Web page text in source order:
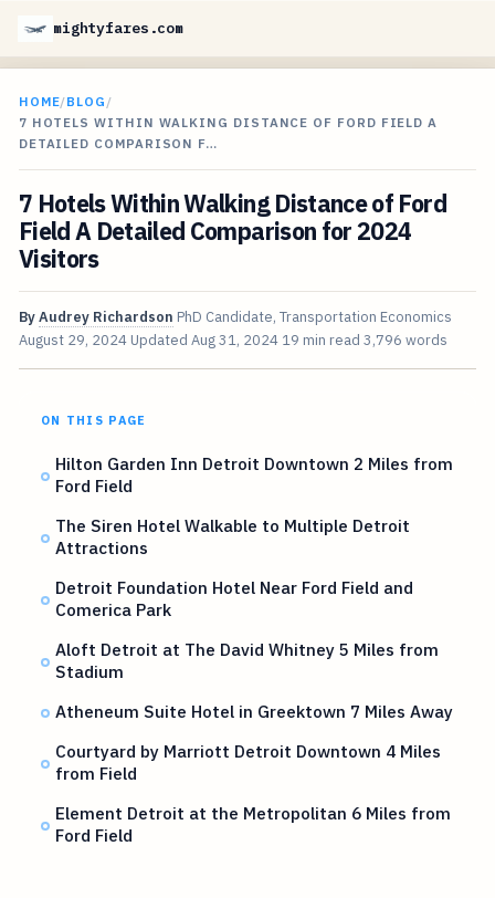
mightyfares.com
HOME/BLOG /
7 HOTELS WITHIN WALKING DISTANCE OF FORD FIELD A
DETAILED COMPARISON F…
7 Hotels Within Walking Distance of Ford
Field A Detailed Comparison for 2024
Visitors
ByAudrey Richardson PhD Candidate, Transportation Economics
August 29, 2024 Updated Aug 31, 2024 19 min read 3,796 words
ON THIS PAGE
Hilton Garden Inn Detroit Downtown 2 Miles from
Ford Field
The Siren Hotel Walkable to Multiple Detroit
Attractions
Detroit Foundation Hotel Near Ford Field and
Comerica Park
Aloft Detroit at The David Whitney 5 Miles from
Stadium
Atheneum Suite Hotel in Greektown 7 Miles Away
Courtyard by Marriott Detroit Downtown 4 Miles
from Field
Element Detroit at the Metropolitan 6 Miles from
Ford Field